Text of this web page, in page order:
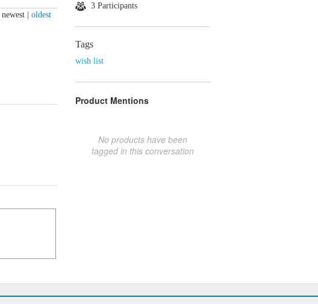
newest oldest
3 Participants
Tags
wish list
Product Mentions
No products have been
tagged in this conversation